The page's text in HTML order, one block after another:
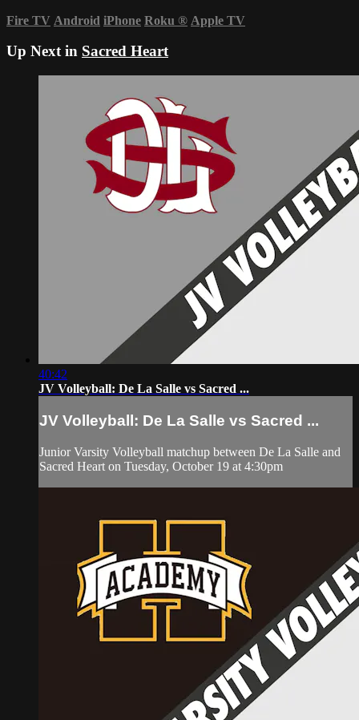
Fire TV Android iPhone Roku ® Apple TV
Up Next in Sacred Heart
40:42
JV Volleyball: De La Salle vs Sacred ...
JV Volleyball: De La Salle vs Sacred ...
Junior Varsity Volleyball matchup between De La Salle and
Sacred Heart on Tuesday, October 19 at 4:30pm